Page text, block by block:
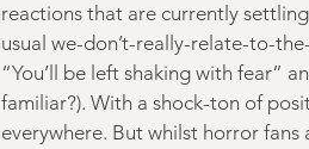
reactions that are currently
usual we-don’t-really-relate-to-
“You’ll be left shaking with fear”
familiar?). With a shock-ton of
everywhere. But whilst horror